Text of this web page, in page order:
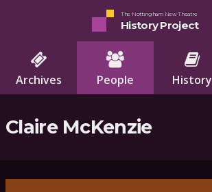
The Nottingham New Theatre
History Project
Archives People History
Claire McKenzie